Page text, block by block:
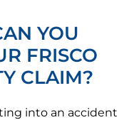
YOU
FRISCO
CLAIM?
into an accident